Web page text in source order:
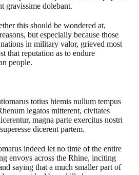
gravissime dolebant.
this should be wondered at,
but especially because those
in military valor, grieved most
that reputation as to endure
people.
totius hiemis nullum tempus
legatos mitterent, civitates
magna parte exercitus nostri
dicerent partem.
indeed let no time of the entire
envoys across the Rhine, inciting
saying that a much smaller part of